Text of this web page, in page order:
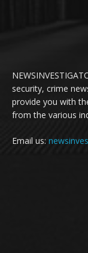
security, crime
provide you with
from the various
Email us: